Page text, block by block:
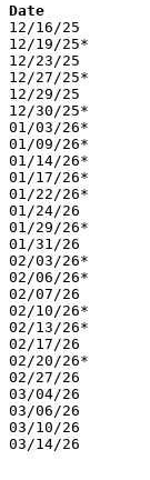
12/16/25	Galion			W	68	42
12/19/25*	@Buckeye Central	W	54	13
12/23/25	@Old Fort		W	63	45	12/06
12/27/25*	Bucyrus			W	62	34
12/29/25	Margaretta		W	51	45
12/30/25*	Wynford			W	77	27	12/05
01/03/26*	@Carey			W	74	39
01/09/26*	Seneca East		W	67	34
01/14/26*	Mohawk			W	51	17	12/11
01/17/26*	@Wynford		W	76	29
01/22/26*	@Mohawk			W	66	26	01/23
01/24/26	Crestview		W	75	43	11/29
01/29/26*	@Upper Sandusky		W	62	41
01/31/26	Canton Central Catholic	L	55	62	Battle of the Berkey at Smithville High School
02/03/26*	@Upper Sandusky		W	57	38	12/13
02/06/26*	@Bucyrus		W	69	18
02/07/26	@Mt. Gilead		W	72	44
02/10/26*	Buckeye Central		W	67	29
02/13/26*	Carey			W	77	51
02/17/26	@Fredericktown		L	53	57	OT
02/20/26*	@Seneca East		W	61	48
02/27/26	Bucyrus			W	76	33	Division VI Sectional Tournament at Colonel Crawford High School
03/04/26	Wynford			W	77	40	Division VI District Tournament at Willard High School
03/06/26	Patrick Henry		W	68	55	Division VI District Tournament at Willard High School
03/10/26	Seneca East		W	56	33	Division VI Regional Tournament at Bowling Green State University
03/14/26	Lincolnview		L	45	58	Division VI Regional Tournament at Bowling Green State University